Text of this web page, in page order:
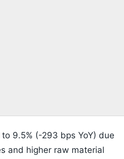
9.5% (-293 bps YoY) due
and higher raw material